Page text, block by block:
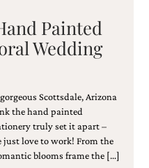
Painted
Wedding
Scottsdale, Arizona
the hand painted
truly set it apart –
love to work! From the
blooms frame the […]